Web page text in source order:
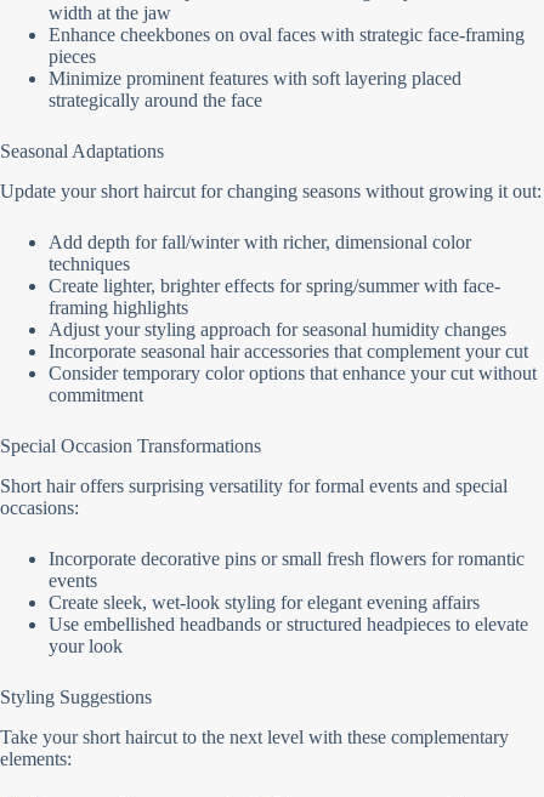
width at the jaw
Enhance cheekbones on oval faces with strategic face-framing
pieces
Minimize prominent features with soft layering placed
strategically around the face
Seasonal Adaptations
Update your short haircut for changing seasons without growing it out:
Add depth for fall/winter with richer, dimensional color
techniques
Create lighter, brighter effects for spring/summer with face-
framing highlights
Adjust your styling approach for seasonal humidity changes
Incorporate seasonal hair accessories that complement your cut
Consider temporary color options that enhance your cut without
commitment
Special Occasion Transformations
Short hair offers surprising versatility for formal events and special
occasions:
Incorporate decorative pins or small fresh flowers for romantic
events
Create sleek, wet-look styling for elegant evening affairs
Use embellished headbands or structured headpieces to elevate
your look
Styling Suggestions
Take your short haircut to the next level with these complementary
elements: